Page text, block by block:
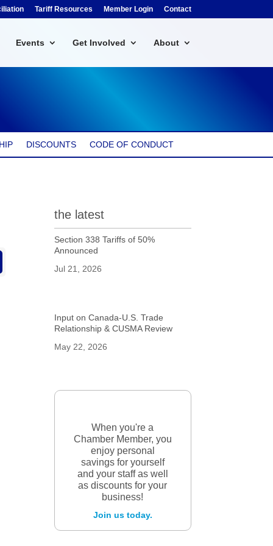
Tariff Resources Member Login Contact
Events Get Involved About
DISCOUNTS CODE OF CONDUCT
the latest
Section 338 Tariffs of 50%
Announced
Jul 21, 2026
Input on Canada-U.S. Trade
Relationship & CUSMA Review
May 22, 2026
When you're a
Chamber Member, you
enjoy personal
savings for yourself
and your staff as well
as discounts for your
business!
Join us today.